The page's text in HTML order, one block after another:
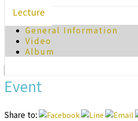
Lecture
General Information
Video
Album
Event
Share to: